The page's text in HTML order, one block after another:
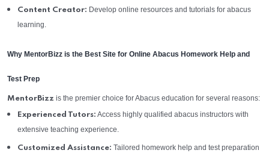
Content Creator: Develop online resources and tutorials for abacus
learning.
Why MentorBizz is the Best Site for Online Abacus Homework Help and
Test Prep
MentorBizz is the premier choice for Abacus education for several reasons:
Experienced Tutors: Access highly qualified abacus instructors with
extensive teaching experience.
Customized Assistance: Tailored homework help and test preparation